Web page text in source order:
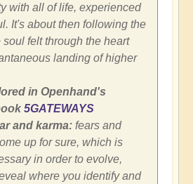
with all of life, experienced
It's about then following the
felt through the heart
landing of higher
in Openhand's
5GATEWAYS
and karma: fears and
up for sure, which is
in order to evolve,
where you identify and